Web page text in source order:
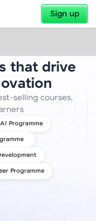
Sign up
✕
that drive
selling courses,
Programme
Programme